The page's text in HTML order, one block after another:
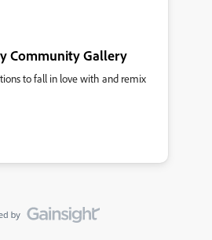
Community Gallery
to fall in love with and remix